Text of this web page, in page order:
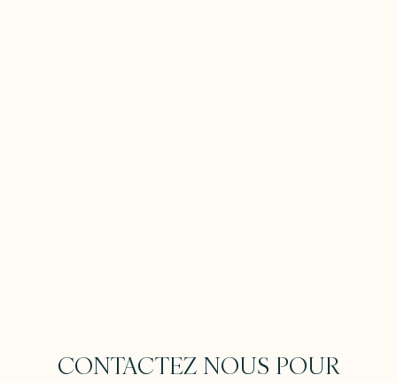
CONTACTEZ NOUS POUR